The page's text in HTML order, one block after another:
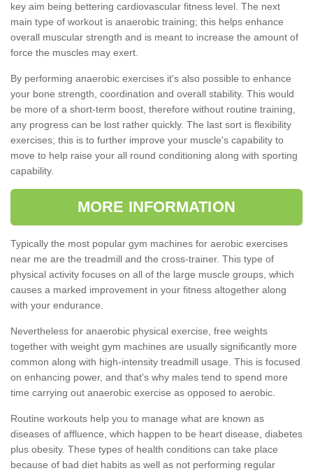
key aim being bettering cardiovascular fitness level. The next
main type of workout is anaerobic training; this helps enhance
overall muscular strength and is meant to increase the amount of
force the muscles may exert.
By performing anaerobic exercises it's also possible to enhance
your bone strength, coordination and overall stability. This would
be more of a short-term boost, therefore without routine training,
any progress can be lost rather quickly. The last sort is flexibility
exercises; this is to further improve your muscle's capability to
move to help raise your all round conditioning along with sporting
capability.
MORE INFORMATION
Typically the most popular gym machines for aerobic exercises
near me are the treadmill and the cross-trainer. This type of
physical activity focuses on all of the large muscle groups, which
causes a marked improvement in your fitness altogether along
with your endurance.
Nevertheless for anaerobic physical exercise, free weights
together with weight gym machines are usually significantly more
common along with high-intensity treadmill usage. This is focused
on enhancing power, and that's why males tend to spend more
time carrying out anaerobic exercise as opposed to aerobic.
Routine workouts help you to manage what are known as
diseases of affluence, which happen to be heart disease, diabetes
plus obesity. These types of health conditions can take place
because of bad diet habits as well as not performing regular